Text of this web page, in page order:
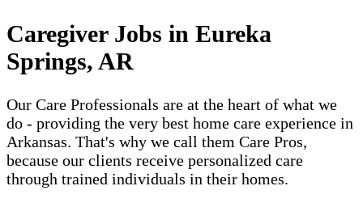
Caregiver Jobs in Eureka
Springs, AR
Our Care Professionals are at the heart of what we
do - providing the very best home care experience in
Arkansas. That's why we call them Care Pros,
because our clients receive personalized care
through trained individuals in their homes.